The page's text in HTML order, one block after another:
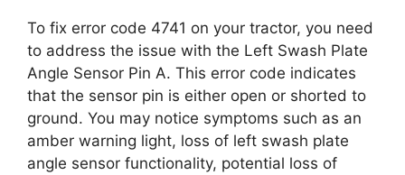
To fix error code 4741 on your tractor, you need
to address the issue with the Left Swash Plate
Angle Sensor Pin A. This error code indicates
that the sensor pin is either open or shorted to
ground. You may notice symptoms such as an
amber warning light, loss of left swash plate
angle sensor functionality, potential loss of